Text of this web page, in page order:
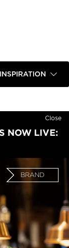
INSPIRATION
Close
NOW LIVE:
BRAND